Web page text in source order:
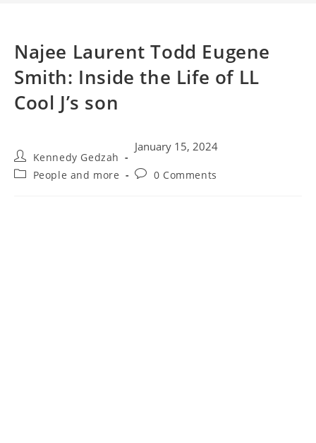
Najee Laurent Todd Eugene
Smith: Inside the Life of LL
Cool J’s son
Kennedy Gedzah
January 15, 2024
People and more 0 Comments